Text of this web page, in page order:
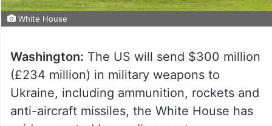
White House
Washington: The US will send $300 million
(£234 million) in military weapons to
Ukraine, including ammunition, rockets and
anti-aircraft missiles, the White House has